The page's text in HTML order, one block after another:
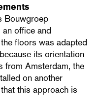
Bouwgroep
office and
floors was adapted
its orientation
from Amsterdam, the
on another
this approach is